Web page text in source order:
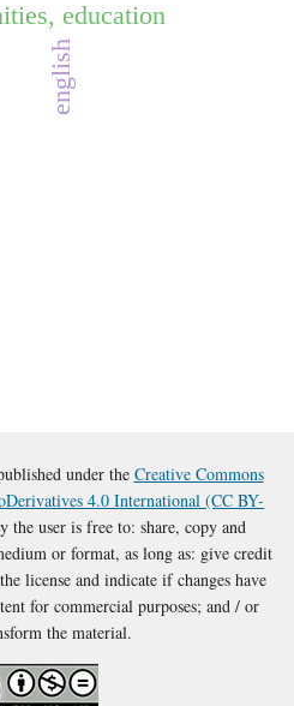
english
education
under the Creative Commons
4.0 International (CC BY-
the user is free to: share, copy and
or format, as long as: give credit
license and indicate if changes have
for commercial purposes; and / or
the material.